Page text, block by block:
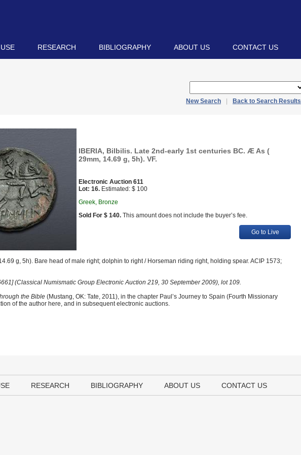
RESEARCH BIBLIOGRAPHY ABOUT US CONTACT US
New Search Back to Search Results
IBERIA, Bilbilis. Late 2nd-early 1st centuries BC. Æ As (
29mm, 14.69 g, 5h). VF.
Electronic Auction 611
Lot: 16. Estimated: $ 100
Greek, Bronze
Sold For $ 140. This amount does not include the buyer’s fee.
Go to Live
g, 5h). Bare head of male right; dolphin to right / Horseman riding right, holding spear. ACIP 1573;
(Classical Numismatic Group Electronic Auction 219, 30 September 2009), lot 109.
the Bible (Mustang, OK: Tate, 2011), in the chapter Paul’s Journey to Spain (Fourth Missionary
of the author here, and in subsequent electronic auctions.
RESEARCH BIBLIOGRAPHY ABOUT US CONTACT US